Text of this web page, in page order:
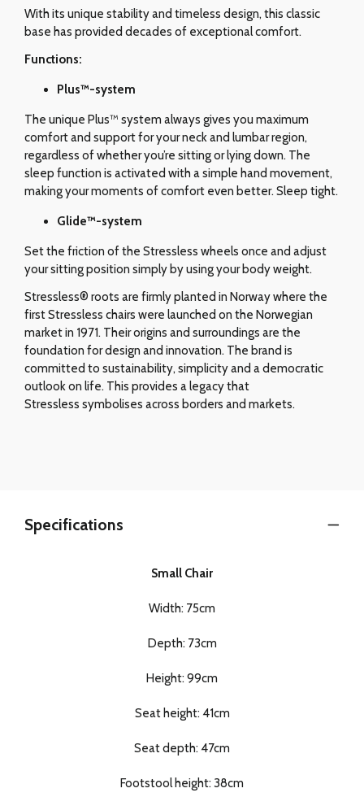
With its unique stability and timeless design, this classic
base has provided decades of exceptional comfort.
Functions:
Plus™-system
The unique Plus™ system always gives you maximum
comfort and support for your neck and lumbar region,
regardless of whether you’re sitting or lying down. The
sleep function is activated with a simple hand movement,
making your moments of comfort even better. Sleep tight.
Glide™-system
Set the friction of the Stressless wheels once and adjust
your sitting position simply by using your body weight.
Stressless® roots are firmly planted in Norway where the
first Stressless chairs were launched on the Norwegian
market in 1971. Their origins and surroundings are the
foundation for design and innovation. The brand is
committed to sustainability, simplicity and a democratic
outlook on life. This provides a legacy that
Stressless symbolises across borders and markets.
Specifications
Small Chair
Width: 75cm
Depth: 73cm
Height: 99cm
Seat height: 41cm
Seat depth: 47cm
Footstool height: 38cm